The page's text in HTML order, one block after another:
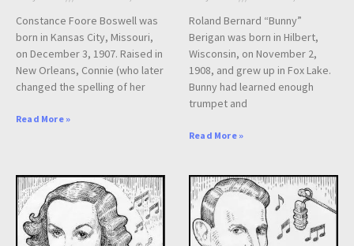
Constance Foore Boswell was
born in Kansas City, Missouri,
on December 3, 1907. Raised in
New Orleans, Connie (who later
changed the spelling of her
Read More »
Roland Bernard “Bunny”
Berigan was born in Hilbert,
Wisconsin, on November 2,
1908, and grew up in Fox Lake.
Bunny had learned enough
trumpet and
Read More »